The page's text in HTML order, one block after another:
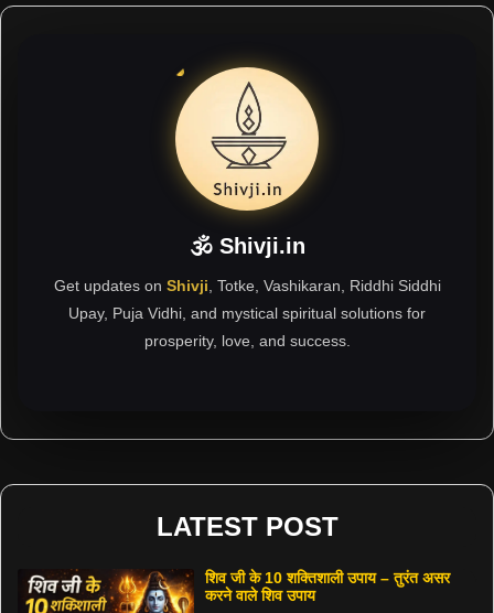
🕉 Shivji.in
Get updates on Shivji , Totke, Vashikaran, Riddhi Siddhi
Upay, Puja Vidhi, and mystical spiritual solutions for
prosperity, love, and success.
LATEST POST
शिव जी के 10 शक्तिशाली उपाय – तुरंत असर
करने वाले शिव उपाय